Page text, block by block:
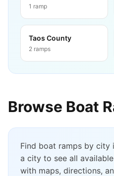
1 ramp
Taos County
2 ramps
Browse Boat
Find boat ramps by city
a city to see all
with maps, directions,